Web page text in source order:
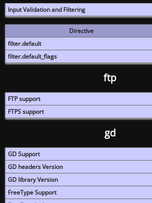
Input Validation and Filtering
Directive
filter.default
filter.default_flags
ftp
FTP support
FTPS support
gd
GD Support
GD headers Version
GD library Version
FreeType Support